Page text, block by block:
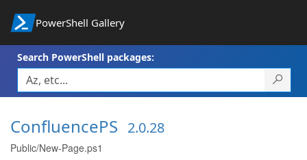
PowerShell Gallery
Search PowerShell packages:
ConfluencePS 2.0.28
Public/New-Page.ps1